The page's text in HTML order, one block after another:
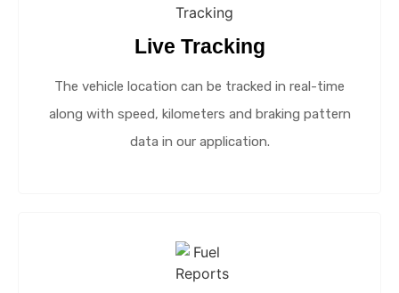
Live Tracking
The vehicle location can be tracked in real-time
along with speed, kilometers and braking pattern
data in our application.